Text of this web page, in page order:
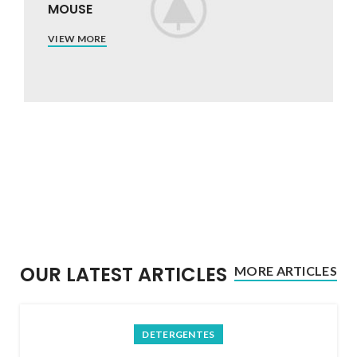
MOUSE
VIEW MORE
OUR LATEST ARTICLES MORE ARTICLES
DETERGENTES